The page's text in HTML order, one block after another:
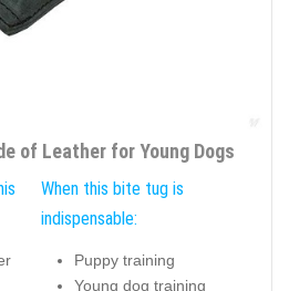
of Leather for Young Dogs
When this bite tug is
indispensable:
Puppy training
Young dog training